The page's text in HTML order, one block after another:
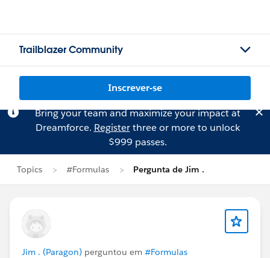
Trailblazer Community
Inscrever-se
Bring your team and maximize your impact at
Dreamforce. Registerthree or more to unlock
$999 passes.
Topics #Formulas Pergunta de Jim .
Jim . (Paragon) perguntou em #Formulas